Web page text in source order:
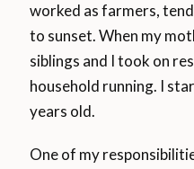
worked as farmers,
to sunset. When my
siblings and I took on
household running. I
years old.
One of my